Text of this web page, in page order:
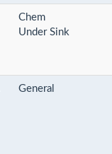
Chem
Under Sink
General